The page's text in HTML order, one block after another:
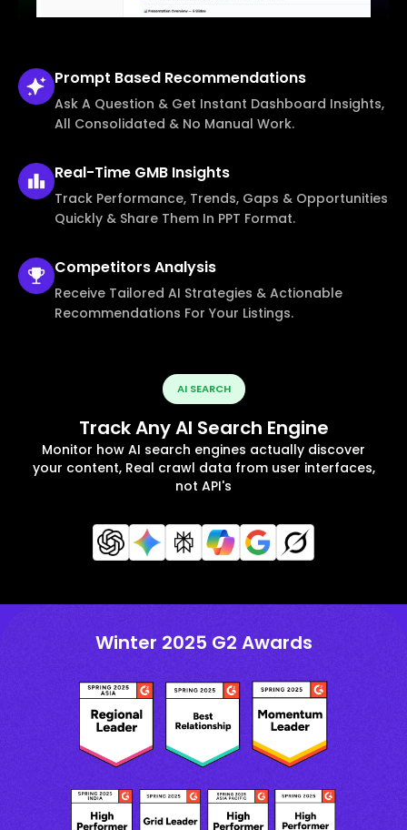
Prompt Based Recommendations
Ask A Question & Get Instant Dashboard Insights,
All Consolidated & No Manual Work.
Real-Time GMB Insights
Track Performance, Trends, Gaps & Opportunities
Quickly & Share Them In PPT Format.
CompetitorsAnalysis
Receive Tailored AI Strategies & Actionable
Recommendations For Your Listings.
AI SEARCH
Track Any AI Search Engine
Monitor how AI search engines actually discover
your content, Real crawl data from user interfaces,
not API's
Winter 2025 G2 Awards